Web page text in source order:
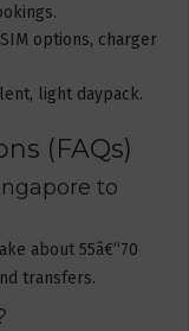
options, charger
light daypack.
(FAQs)
to
about 55â€“70
transfers.